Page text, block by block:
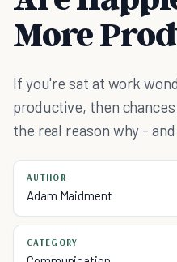
More
If you're sat at work
productive, then
the real reason why -
AUTHOR
Adam Maidment
CATEGORY